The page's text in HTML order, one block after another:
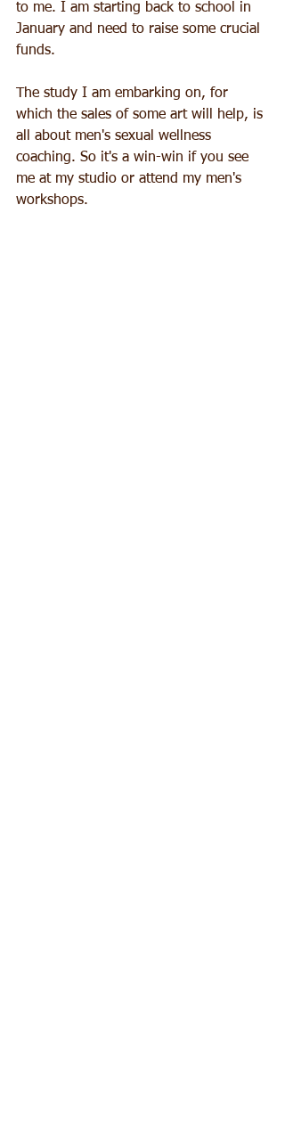
to me. I am starting back to school in
January and need to raise some crucial
funds.
The study I am embarking on, for
which the sales of some art will help, is
all about men's sexual wellness
coaching. So it's a win-win if you see
me at my studio or attend my men's
workshops.